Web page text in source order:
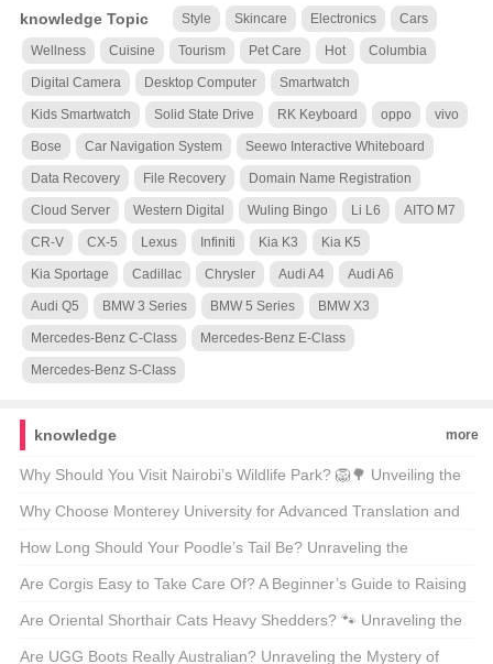
knowledge Topic Style Skincare Electronics Cars
Wellness Cuisine Tourism Pet Care Hot Columbia
Digital Camera Desktop Computer Smartwatch
Kids Smartwatch Solid State Drive RK Keyboard oppo vivo
Bose Car Navigation System Seewo Interactive Whiteboard
Data Recovery File Recovery Domain Name Registration
Cloud Server Western Digital Wuling Bingo Li L6 AITO M7
CR-V CX-5 Lexus Infiniti Kia K3 Kia K5
Kia Sportage Cadillac Chrysler Audi A4 Audi A6
Audi Q5 BMW 3 Series BMW 5 Series BMW X3
Mercedes-Benz C-Class Mercedes-Benz E-Class
Mercedes-Benz S-Class
knowledge more
Why Should You Visit Nairobi’s Wildlife Park? 🦁🌳 Unveiling the
Magic of Kenya’s Capital’s Backyard
Why Choose Monterey University for Advanced Translation and
Localization Business? 🌐🎓 A Comprehensive Look at the
Program
How Long Should Your Poodle’s Tail Be? Unraveling the
Mysteries of Poodle Lengths 🐾
Are Corgis Easy to Take Care Of? A Beginner’s Guide to Raising
These Adorable Canines 🐶
Are Oriental Shorthair Cats Heavy Shedders? 🐾 Unraveling the
Fur Facts
Are UGG Boots Really Australian? Unraveling the Mystery of